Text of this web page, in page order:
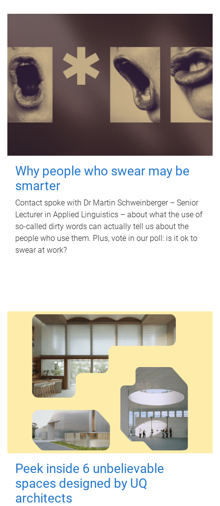
Why people who swear may be
smarter
Contact spoke with Dr Martin Schweinberger – Senior
Lecturer in Applied Linguistics – about what the use of
so-called dirty words can actually tell us about the
people who use them. Plus, vote in our poll: is it ok to
swear at work?
Peek inside 6 unbelievable
spaces designed by UQ
architects